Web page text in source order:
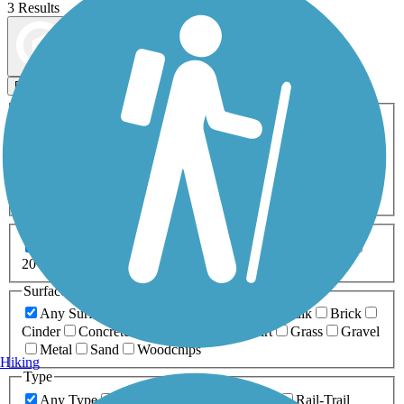
3 Results
Filters
ATV Bike Birding
Fishing Geocaching
Inline Skating
Mountain Biking
Snowmobiling Walking
Wheelchair
0-5 Miles 5-10 Miles
20+ Miles
Surfaces
Any Surface
Boardwalk
Brick
Cinder
Concrete Dirt Grass
Gravel
Metal
Sand
Woodchips
Type
Any Type
Rail-Trail
Hiking